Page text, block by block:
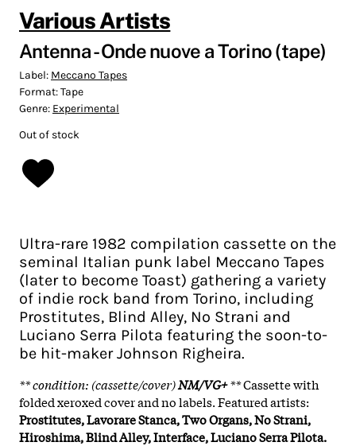
Various Artists
Antenna - Onde nuove a Torino (tape)
Label: Meccano Tapes
Format:Tape
Genre: Experimental
Out of stock
Ultra-rare 1982 compilation cassette on the
seminal Italian punk label Meccano Tapes
(later to become Toast) gathering a variety
of indie rock band from Torino, including
Prostitutes, Blind Alley, No Strani and
Luciano Serra Pilota featuring the soon-to-
be hit-maker Johnson Righeira.
** condition: (cassette/cover)NM/VG+**Cassette with
folded xeroxed cover and no labels. Featured artists:
Prostitutes, Lavorare Stanca, Two Organs, No Strani,
Hiroshima, Blind Alley, Interface, Luciano Serra Pilota.